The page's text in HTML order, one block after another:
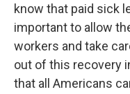
know that paid sick
important to allow
workers and take
out of this recovery
that all Americans